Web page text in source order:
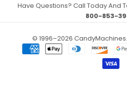
Have Questions? Call Today And
800-853-
© 1996–2026